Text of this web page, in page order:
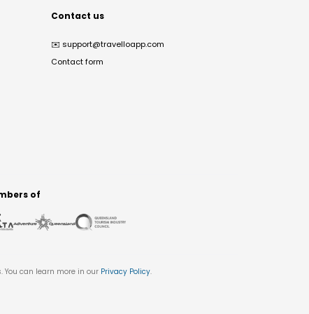
Contact us
✉️ support@travelloapp.com
Contact form
of
You can learn more in our Privacy Policy.